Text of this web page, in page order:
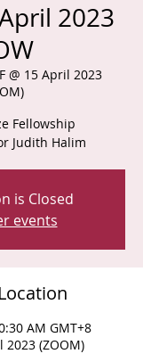
2023
@ 15 April 2023
Fellowship
Judith Halim
is Closed
events
AM GMT+8
2023 (ZOOM)